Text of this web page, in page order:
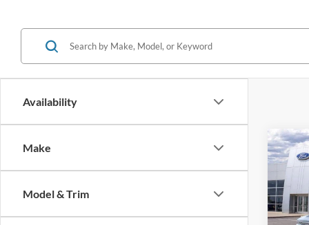
Availability
Make
Model & Trim
2025
Stock: